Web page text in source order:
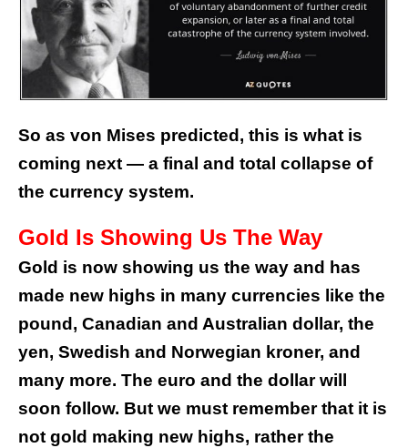
So as von Mises predicted, this is what is
coming next — a final and total collapse of
the currency system.
Gold Is Showing Us The Way
Gold is now showing us the way and has
made new highs in many currencies like the
pound, Canadian and Australian dollar, the
yen, Swedish and Norwegian kroner, and
many more. The euro and the dollar will
soon follow. But we must remember that it is
not gold making new highs, rather the